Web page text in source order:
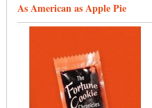
As American as Apple Pie